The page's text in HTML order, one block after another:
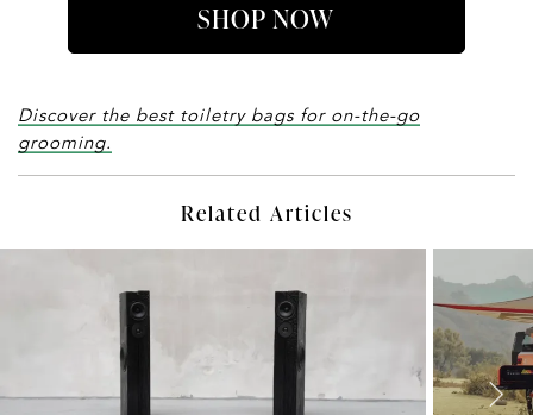
SHOP NOW
Discover the best toiletry bags for on-the-go
grooming.
Related Articles